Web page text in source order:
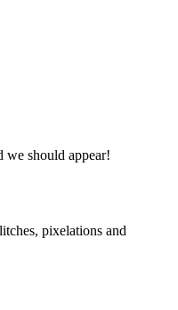
we should appear!
pixelations and